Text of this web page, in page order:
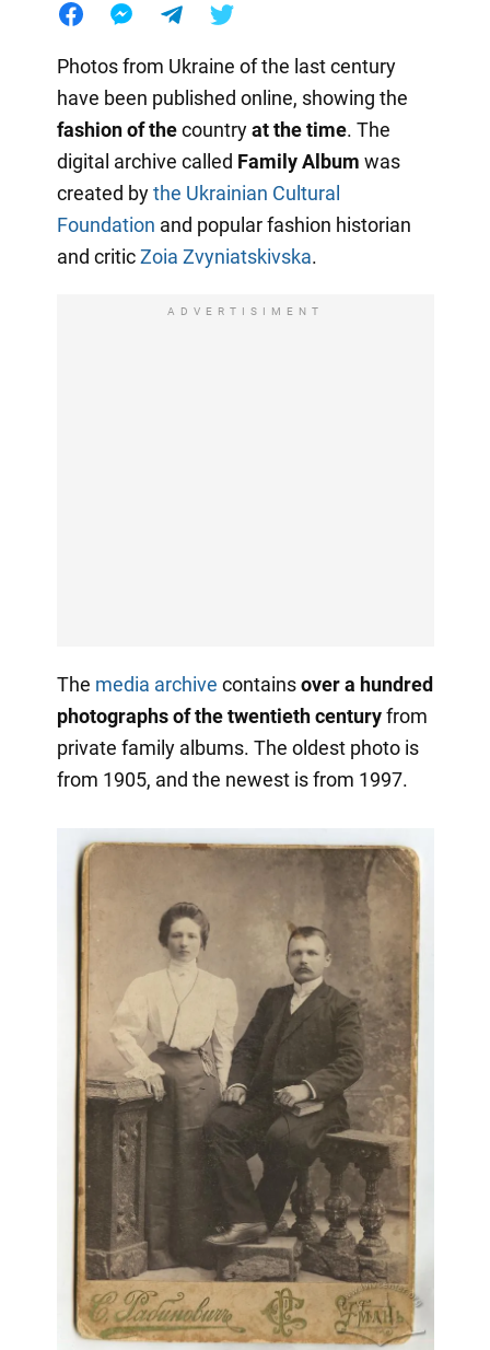
Photos from Ukraine of the last century
have been published online, showing the
fashion of thecountryat the time. The
digital archive called Family Album was
created bythe Ukrainian Cultural
Foundation and popular fashion historian
and criticZoia Zvyniatskivska.
ADVERTISIMENT
The media archive containsover a hundred
photographs of the twentieth centuryfrom
private family albums. The oldest photo is
from 1905, and the newest is from 1997.